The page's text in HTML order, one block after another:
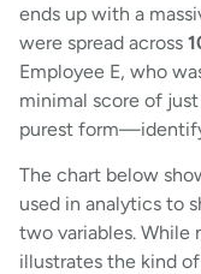
ends up with a
were spread across
Employee E, who
minimal score of just
purest
The chart below
used in analytics to
two variables.
illustrates the kind